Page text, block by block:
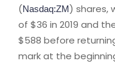
(Nasdaq:ZM) shares,
of $36 in 2019 and
$588 before
mark at the